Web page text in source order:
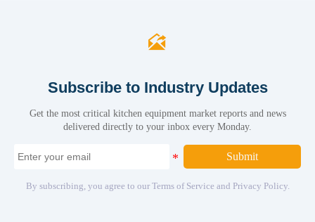

Subscribe to Industry Updates
Get the most critical kitchen equipment market reports and news
delivered directly to your inbox every Monday.
Submit
By subscribing, you agree to our Terms of Service and Privacy Policy.